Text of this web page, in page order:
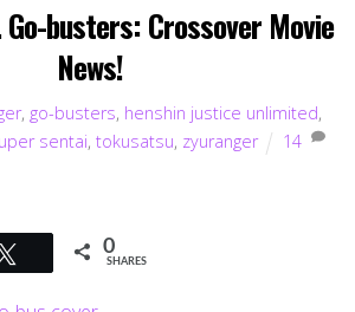
busters: Crossover Movie
News!
, go-busters, henshin justice unlimited,
sentai,tokusatsu, zyuranger 14
Tweet 0
SHARES